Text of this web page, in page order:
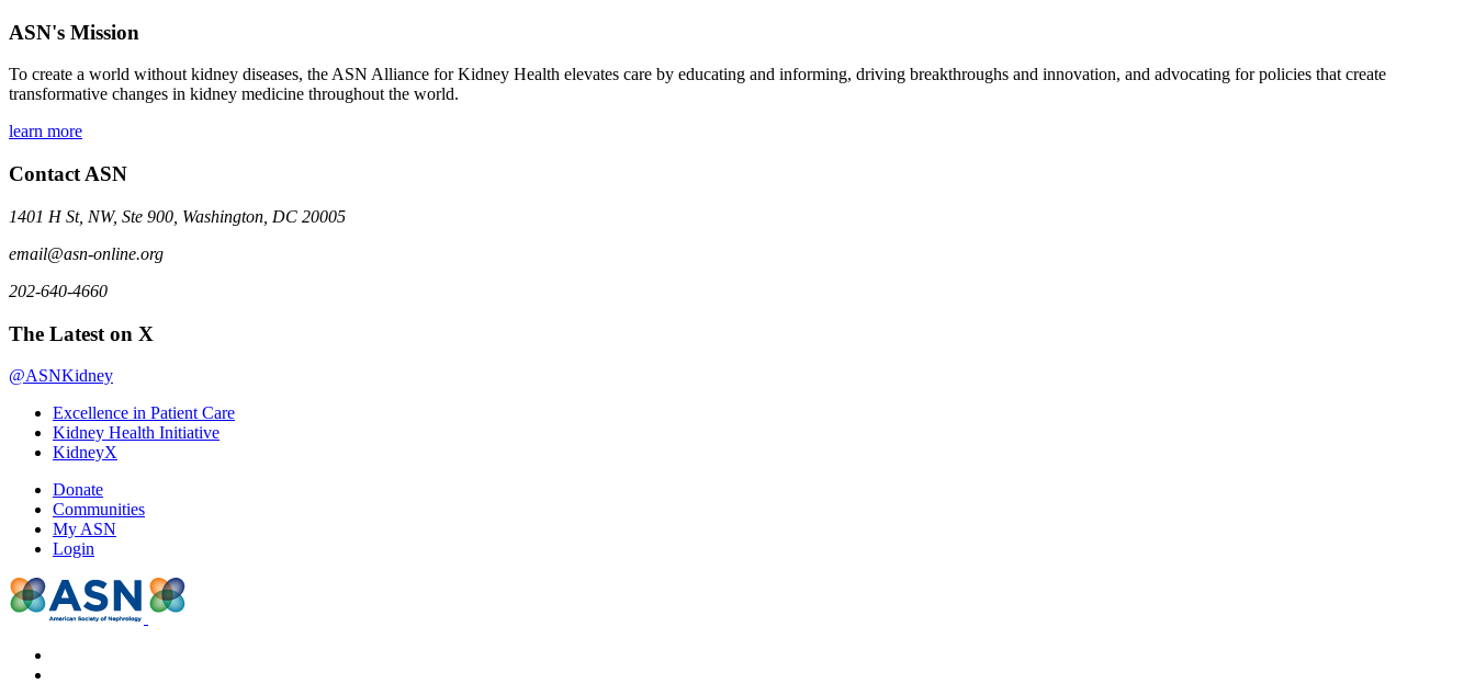
ASN's Mission
To create a world without kidney diseases, the ASN Alliance for Kidney Health elevates care by educating and informing, driving breakthroughs and innovation, and advocating for policies that create
transformative changes in kidney medicine throughout the world.
learn more
Contact ASN
1401 H St, NW, Ste 900, Washington, DC 20005
email@asn-online.org
202-640-4660
The Latest on X
@ASNKidney
Excellence in Patient Care
Kidney Health Initiative
KidneyX
Donate
Communities
My ASN
Login